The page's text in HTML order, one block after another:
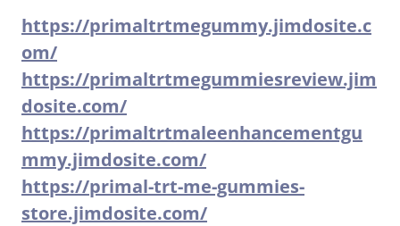
https://primaltrtmegummy.jimdosite.c
om/
https://primaltrtmegummiesreview.jim
dosite.com/
https://primaltrtmaleenhancementgu
mmy.jimdosite.com/
https://primal-trt-me-gummies-
store.jimdosite.com/